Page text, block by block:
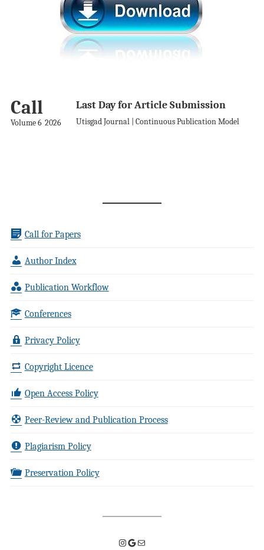
Call
Volume 6 2026
Last Day for Article Submission
Utisgad Journal | Continuous Publication Model
Call for Papers
Author Index
Publication Workflow
Conferences
Privacy Policy
Copyright Licence
Open Access Policy
Peer-Review and Publication Process
Plagiarism Policy
Preservation Policy
Instagram
Google